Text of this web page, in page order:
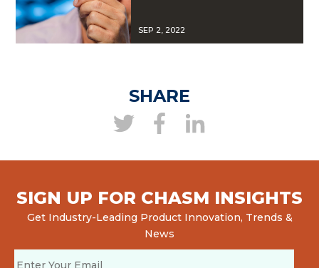
SEP 2, 2022
SHARE
SIGN UP FOR CHASM INSIGHTS
Get Industry-Leading Product Innovation, Trends &
News